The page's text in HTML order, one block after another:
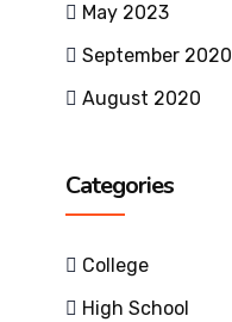
May 2023
September 2020
August 2020
Categories
College
High School